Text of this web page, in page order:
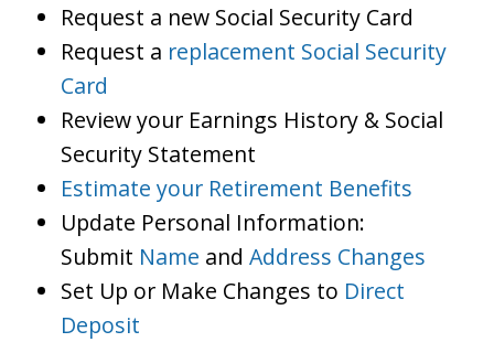
Request a new Social Security Card
Request a replacement Social Security
Card
Review your Earnings History & Social
Security Statement
Estimate your Retirement Benefits
Update Personal Information:
Submit Name and Address Changes
Set Up or Make Changes to Direct
Deposit